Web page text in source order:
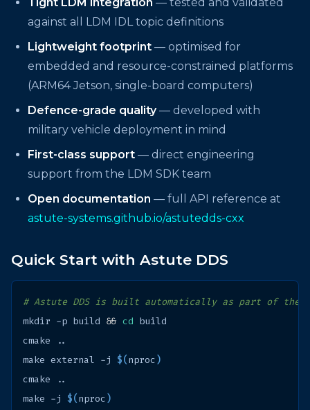
against all LDM IDL topic definitions
Lightweight footprint — optimised for
embedded and resource-constrained platforms
(ARM64 Jetson, single-board computers)
Defence-grade quality— developed with
military vehicle deployment in mind
First-class support — direct engineering
support from the LDM SDK team
Open documentation — full API reference at
astute-systems.github.io/astutedds-cxx
Quick Start with Astute DDS
# Astute DDS is built automatically as part of the
mkdir -p build && cd
cmake
make external -j $(nproc )
cmake
make -j $(nproc )